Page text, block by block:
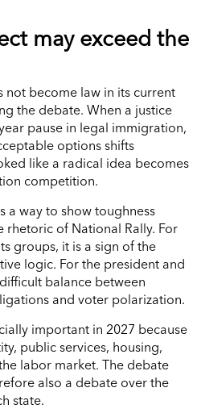
may exceed the
not become law in its current
the debate. When a justice
pause in legal immigration,
options shifts
like a radical idea becomes
competition.
a way to show toughness
of National Rally. For
groups, it is a sign of the
logic. For the president and
balance between
and voter polarization.
important in 2027 because
public services, housing,
labor market. The debate
also a debate over the
state.